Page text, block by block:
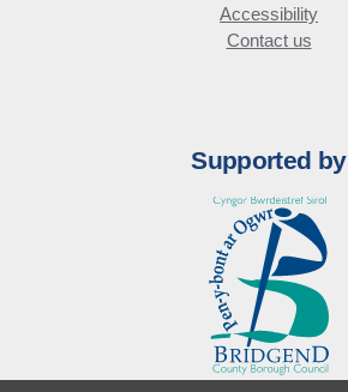
Accessibility
Contact us
Supported by